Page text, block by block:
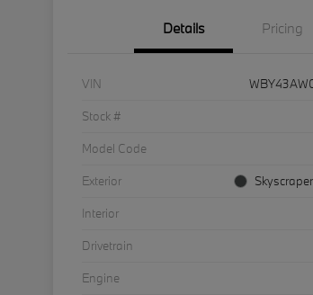
Details Pricing
VIN
Stock #
Model Code
Exterior
Interior
Drivetrain
Engine